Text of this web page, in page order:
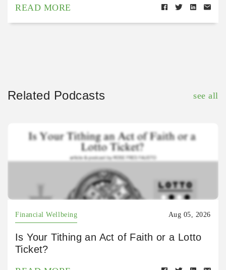
READ MORE
Related Podcasts see all
Financial Wellbeing Aug 05, 2026
Is Your Tithing an Act of Faith or a Lotto
Ticket?